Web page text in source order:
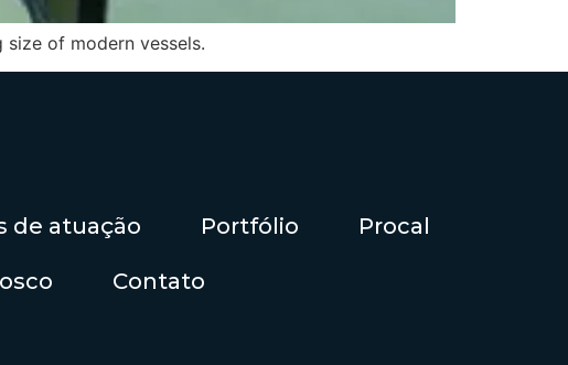
of modern vessels.
de atuação Portfólio Procal
Contato